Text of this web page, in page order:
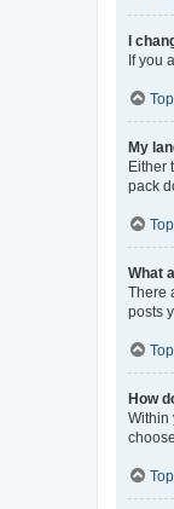
I
If you
Top
My
Either
pack
Top
What
There
posts
Top
How
Within
Top